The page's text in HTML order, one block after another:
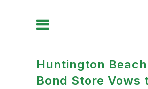
Huntington
Bond Store Vows